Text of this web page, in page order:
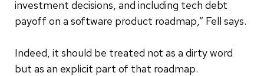
investment decisions, and including tech debt
payoff on a software product roadmap,” Fell says.
Indeed, it should be treated not as a dirty word
but as an explicit part of that roadmap.